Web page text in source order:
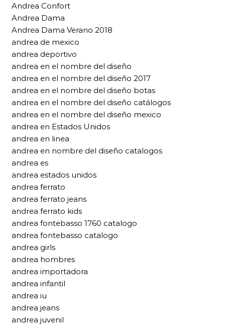
Andrea Confort
Andrea Dama
Andrea Dama Verano 2018
andrea de mexico
andrea deportivo
andrea en el nombre del diseño
andrea en el nombre del diseño 2017
andrea en el nombre del diseño botas
andrea en el nombre del diseño catálogos
andrea en el nombre del diseño mexico
andrea en Estados Unidos
andrea en linea
andrea en nombre del diseño catalogos
andrea es
andrea estados unidos
andrea ferrato
andrea ferrato jeans
andrea ferrato kids
andrea fontebasso 1760 catalogo
andrea fontebasso catalogo
andrea girls
andrea hombres
andrea importadora
andrea infantil
andrea iu
andrea jeans
andrea juvenil